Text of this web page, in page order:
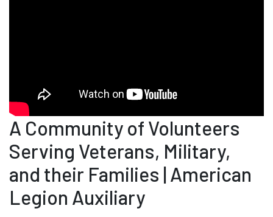
A Community of Volunteers
Serving Veterans, Military,
and their Families | American
Legion Auxiliary